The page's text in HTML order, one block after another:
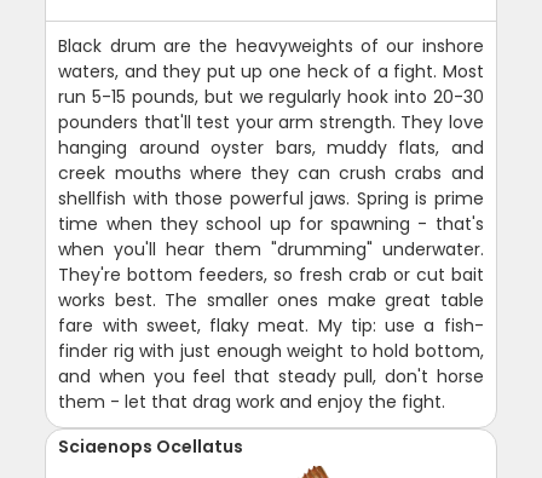
Black drum are the heavyweights of our inshore
waters, and they put up one heck of a fight. Most
run 5-15 pounds, but we regularly hook into 20-30
pounders that'll test your arm strength. They love
hanging around oyster bars, muddy flats, and
creek mouths where they can crush crabs and
shellfish with those powerful jaws. Spring is prime
time when they school up for spawning - that's
when you'll hear them "drumming" underwater.
They're bottom feeders, so fresh crab or cut bait
works best. The smaller ones make great table
fare with sweet, flaky meat. My tip: use a fish-
finder rig with just enough weight to hold bottom,
and when you feel that steady pull, don't horse
them - let that drag work and enjoy the fight.
Sciaenops Ocellatus